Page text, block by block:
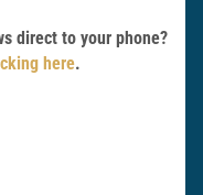
direct to your phone?
here.